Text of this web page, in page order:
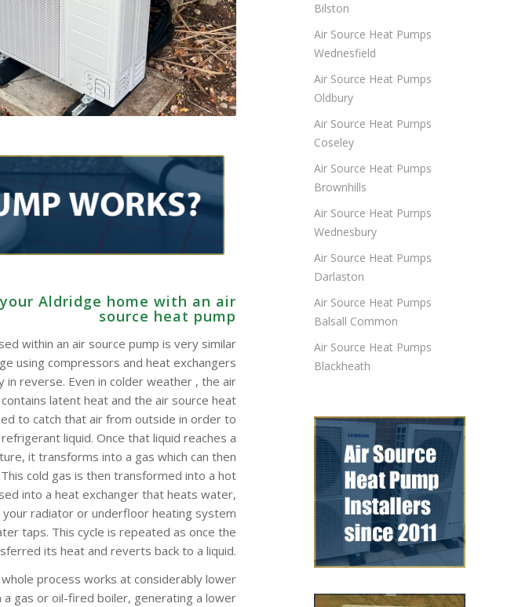
Aldridge home with an air
source heat pump
within an air source pump is very similar
using compressors and heat exchangers
in reverse. Even in colder weather , the air
latent heat and the air source heat
to catch that air from outside in order to
liquid. Once that liquid reaches a
it transforms into a gas which can then
cold gas is then transformed into a hot
into a heat exchanger that heats water,
radiator or underfloor heating system
taps. This cycle is repeated as once the
its heat and reverts back to a liquid.
whole process works at considerably lower
gas or oil-fired boiler, generating a lower
Bilston
Air Source Heat Pumps
Wednesfield
Air Source Heat Pumps
Oldbury
Air Source Heat Pumps
Coseley
Air Source Heat Pumps
Brownhills
Air Source Heat Pumps
Wednesbury
Air Source Heat Pumps
Darlaston
Air Source Heat Pumps
Balsall Common
Air Source Heat Pumps
Blackheath